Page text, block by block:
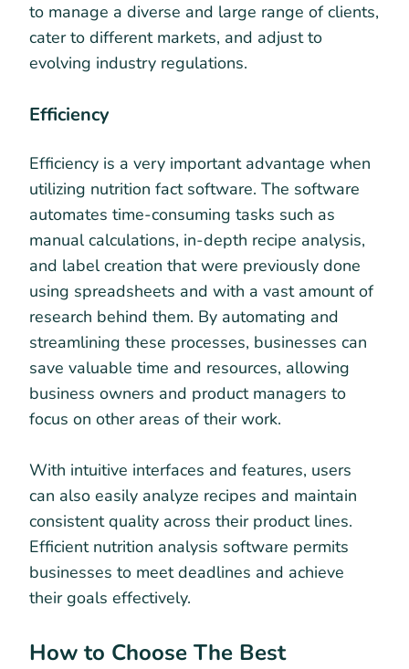
to manage a diverse and large range of clients,
cater to different markets, and adjust to
evolving industry regulations.
Efficiency
Efficiency is a very important advantage when
utilizing nutrition fact software. The software
automates time-consuming tasks such as
manual calculations, in-depth recipe analysis,
and label creation that were previously done
using spreadsheets and with a vast amount of
research behind them. By automating and
streamlining these processes, businesses can
save valuable time and resources, allowing
business owners and product managers to
focus on other areas of their work.
With intuitive interfaces and features, users
can also easily analyze recipes and maintain
consistent quality across their product lines.
Efficient nutrition analysis software permits
businesses to meet deadlines and achieve
their goals effectively.
How to Choose The Best